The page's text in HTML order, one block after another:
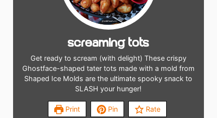
Screaming Tots
Get ready to scream (with delight) These crispy
Ghostface-shaped tater tots made with a mold from
Shaped Ice Molds are the ultimate spooky snack to
SLASH your hunger!
Print Pin Rate